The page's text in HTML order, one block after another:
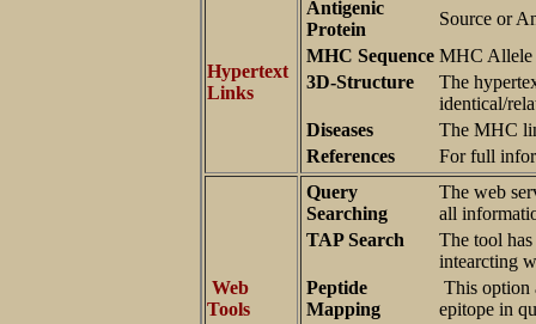
Hypertext
Links
Antigenic
Protein
Source or
MHC Sequence MHC Allele
3D-Structure
The
identical/
Diseases
The MHC
References
For full
Web
Tools
Query
Searching
The web
all
TAP Search
The tool
intearcting
Peptide
Mapping
This option
epitope in